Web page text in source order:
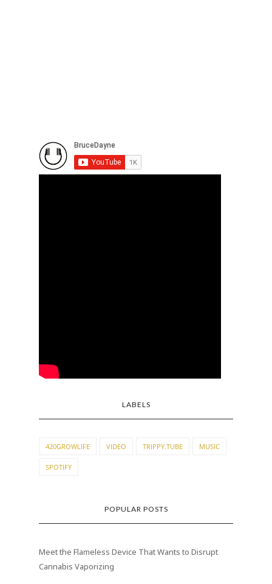
LABELS
420GROWLIFE VIDEO TRIPPY.TUBE MUSIC
SPOTIFY
POPULAR POSTS
Meet the Flameless Device That Wants to Disrupt
Cannabis Vaporizing